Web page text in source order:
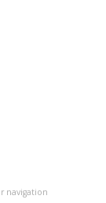
navigation